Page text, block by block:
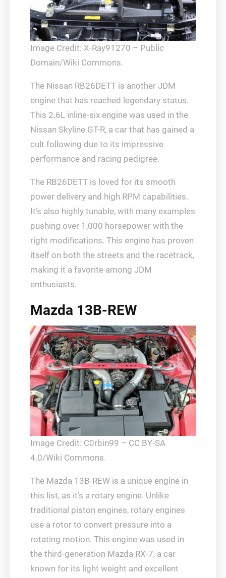
Image Credit: X-Ray91270 – Public
Domain/Wiki Commons.
The Nissan RB26DETT is another JDM
engine that has reached legendary status.
This 2.6L inline-six engine was used in the
Nissan Skyline GT-R, a car that has gained a
cult following due to its impressive
performance and racing pedigree.
The RB26DETT is loved for its smooth
power delivery and high RPM capabilities.
It’s also highly tunable, with many examples
pushing over 1,000 horsepower with the
right modifications. This engine has proven
itself on both the streets and the racetrack,
making it a favorite among JDM
enthusiasts.
Mazda 13B-REW
Image Credit: C0rbin99 – CC BY-SA
4.0/Wiki Commons.
The Mazda 13B-REW is a unique engine in
this list, as it’s a rotary engine. Unlike
traditional piston engines, rotary engines
use a rotor to convert pressure into a
rotating motion. This engine was used in
the third-generation Mazda RX-7, a car
known for its light weight and excellent